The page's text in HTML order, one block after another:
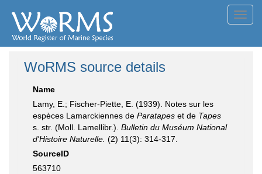
WoRMS source details
Name
Lamy, E.; Fischer-Piette, E. (1939). Notes sur les
espèces Lamarckiennes de Paratapes et de Tapes
s. str. (Moll. Lamellibr.). Bulletin du Muséum National
d'Histoire Naturelle. (2) 11(3): 314-317.
SourceID
563710